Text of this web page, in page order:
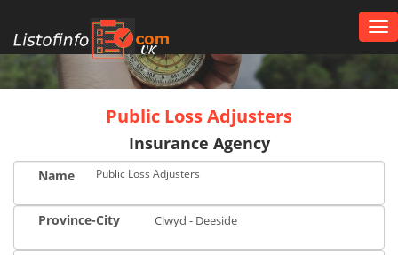
UK
Public Loss Adjusters
Insurance Agency
Name Public Loss Adjusters
Province-City Clwyd - Deeside